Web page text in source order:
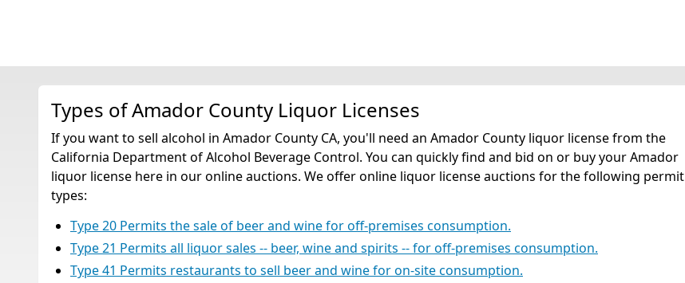
Types of Amador County Liquor Licenses
If you want to sell alcohol in Amador County CA, you'll need an Amador County liquor license from the
California Department of Alcohol Beverage Control. You can quickly find and bid on or buy your Amador
liquor license here in our online auctions. We offer online liquor license auctions for the following permit
types:
Type 20 Permits the sale of beer and wine for off-premises consumption.
Type 21 Permits all liquor sales -- beer, wine and spirits -- for off-premises consumption.
Type 41 Permits restaurants to sell beer and wine for on-site consumption.